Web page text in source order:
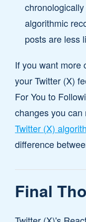
algorithmic
posts are less
If you want more
your Twitter (X)
For You to
changes you
Twitter (X)
difference
Final